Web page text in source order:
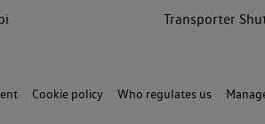
Transporter
Cookie policy Who regulates us